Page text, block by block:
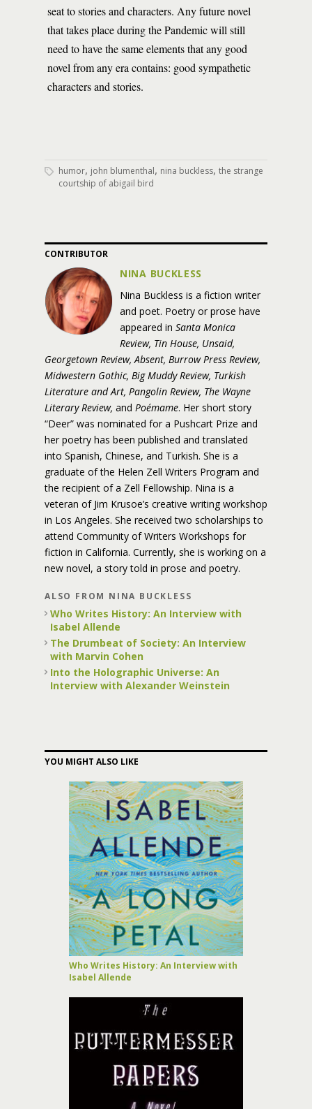
seat to stories and characters. Any future novel
that takes place during the Pandemic will still
need to have the same elements that any good
novel from any era contains: good sympathetic
characters and stories.
humor, john blumenthal, nina buckless, the strange
courtship of abigail bird
CONTRIBUTOR
NINA BUCKLESS
Nina Buckless is a fiction writer
and poet. Poetry or prose have
appeared in Santa Monica
Review, Tin House, Unsaid,
Georgetown Review, Absent, Burrow Press Review,
Midwestern Gothic, Big Muddy Review, Turkish
Literature and Art, Pangolin Review, The Wayne
Literary Review, and Poémame. Her short story
“Deer” was nominated for a Pushcart Prize and
her poetry has been published and translated
into Spanish, Chinese, and Turkish. She is a
graduate of the Helen Zell Writers Program and
the recipient of a Zell Fellowship. Nina is a
veteran of Jim Krusoe’s creative writing workshop
in Los Angeles. She received two scholarships to
attend Community of Writers Workshops for
fiction in California. Currently, she is working on a
new novel, a story told in prose and poetry.
ALSO FROM NINA BUCKLESS
Who Writes History: An Interview with
Isabel Allende
The Drumbeat of Society: An Interview
with Marvin Cohen
Into the Holographic Universe: An
Interview with Alexander Weinstein
YOU MIGHT ALSO LIKE
Who Writes History: An Interview with
Isabel Allende